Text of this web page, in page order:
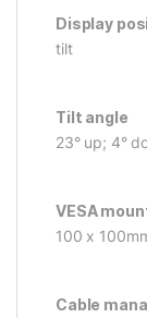
Display
tilt
Tilt angle
23° up; 4°
VESA
100 x
Cable